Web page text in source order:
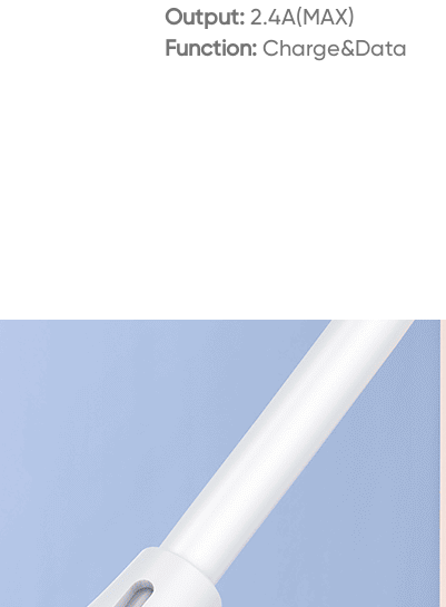
Output: 2.4A(MAX)
Function: Charge&Data